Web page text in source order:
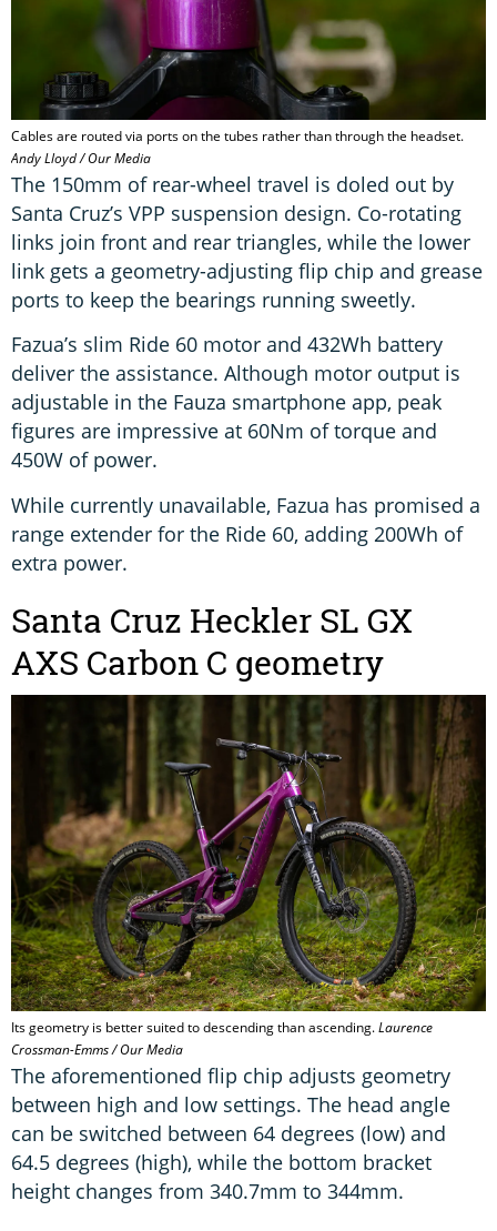
Cables are routed via ports on the tubes rather than through the headset.
Andy Lloyd / Our Media
The 150mm of rear-wheel travel is doled out by
Santa Cruz’s VPP suspension design. Co-rotating
links join front and rear triangles, while the lower
link gets a geometry-adjusting flip chip and grease
ports to keep the bearings running sweetly.
Fazua’s slim Ride 60 motor and 432Wh battery
deliver the assistance. Although motor output is
adjustable in the Fauza smartphone app, peak
figures are impressive at 60Nm of torque and
450W of power.
While currently unavailable, Fazua has promised a
range extender for the Ride 60, adding 200Wh of
extra power.
Santa Cruz Heckler SL GX
AXS Carbon C geometry
Its geometry is better suited to descending than ascending.Laurence
Crossman-Emms / Our Media
The aforementioned flip chip adjusts geometry
between high and low settings. The head angle
can be switched between 64 degrees (low) and
64.5 degrees (high), while the bottom bracket
height changes from 340.7mm to 344mm.